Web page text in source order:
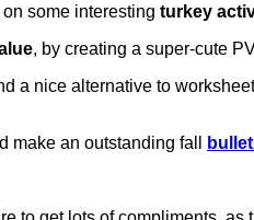
some interesting turkey
, by creating a super-cute
a nice alternative to
make an outstanding fall